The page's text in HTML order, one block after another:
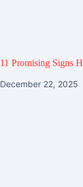
11 Promising Signs
December 22, 2025